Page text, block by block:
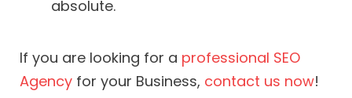
absolute.
If you are looking for a professional SEO
Agency for your Business, contact us now!